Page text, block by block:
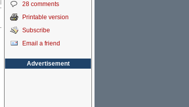
28 comments
Printable version
Subscribe
Email a friend
Advertisement